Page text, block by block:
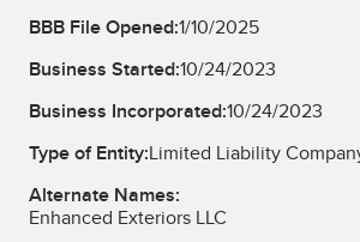
BBB File Opened:1/10/2025
Business Started:10/24/2023
Business Incorporated:10/24/2023
Type of Entity:Limited Liability
Alternate Names:
Enhanced Exteriors LLC